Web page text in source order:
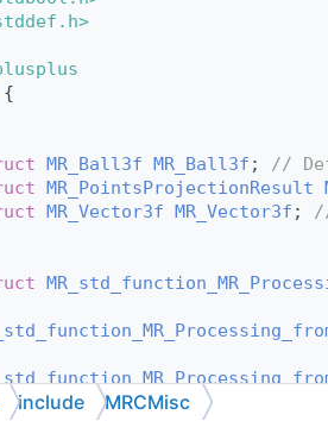
{
MR_Ball3f MR_Ball3f ; //
MR_PointsProjectionResult
MR_Vector3f MR_Vector3f ;
include MRCMisc